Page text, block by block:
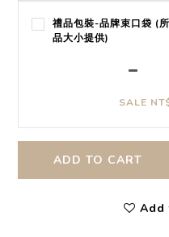
禮品包裝-品牌束口袋 (
品大小提供)
SALE
ADD TO CART